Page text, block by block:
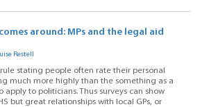
around: MPs and the legal aid
Restell
stating people often rate their personal
much more highly than the something as a
apply to politicians. Thus surveys can show
but great relationships with local GPs, or